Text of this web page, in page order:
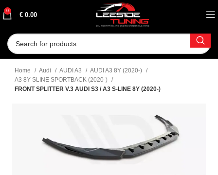
0
€ 0.00
Home Audi AUDI A3
AUDI A3 8Y (2020-)
A3 8Y SLINE SPORTBACK (2020-)
FRONT SPLITTER V.3 AUDI S3 / A3 S-LINE 8Y (2020-)